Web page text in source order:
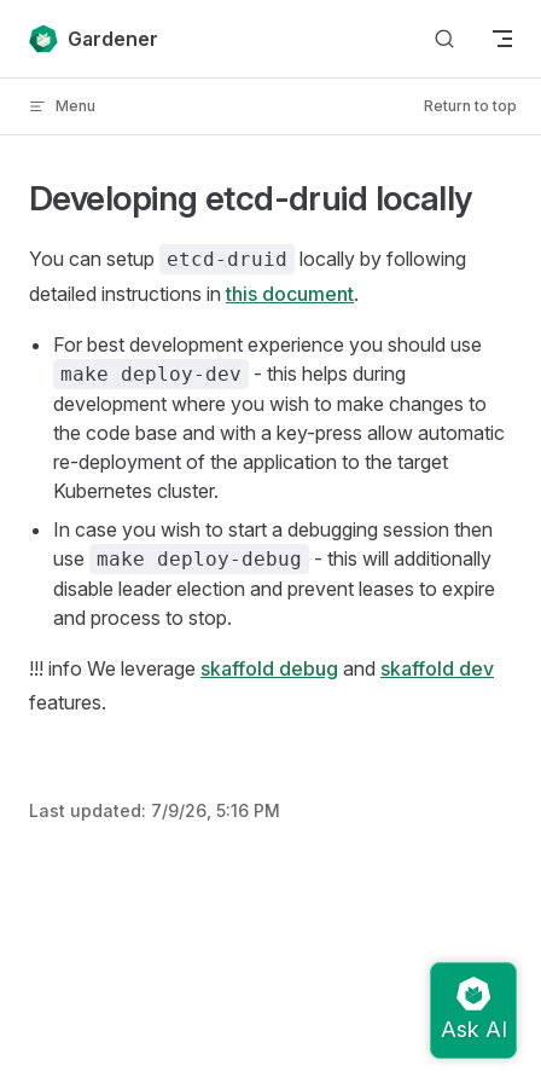
Skip to content
Gardener
Menu Return to top
Developing etcd-druid locally
You can setup etcd-druid locally by following
detailed instructions inthis document.
For best development experience you should use
make deploy-dev
- this helps during
development where you wish to make changes to
the code base and with a key-press allow automatic
re-deployment of the application to the target
Kubernetes cluster.
In case you wish to start a debugging session then
use make deploy-debug
- this will additionally
disable leader election and prevent leases to expire
and process to stop.
!!! info We leverage skaffold debug and skaffold dev
features.
Last updated: 7/9/26, 5:16 PM